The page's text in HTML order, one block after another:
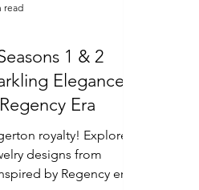
1 & 2
Elegance
Era
royalty! Explore
designs from
by Regency era
read